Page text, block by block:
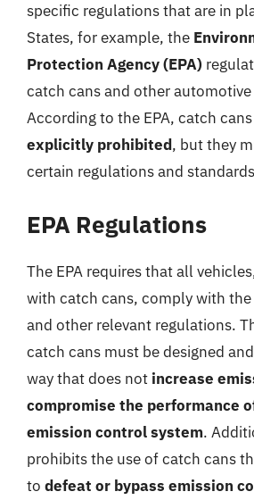
specific regulations that are in
States, for example, the
Protection Agency (EPA)
catch cans and other
According to the EPA, catch
explicitly prohibited, but they
certain regulations and
EPA Regulations
The EPA requires that all
with catch cans, comply with the
and other relevant regulations.
catch cans must be designed
way that does not increase
compromise the performance
emission control system.
prohibits the use of catch cans
to defeat or bypass emission